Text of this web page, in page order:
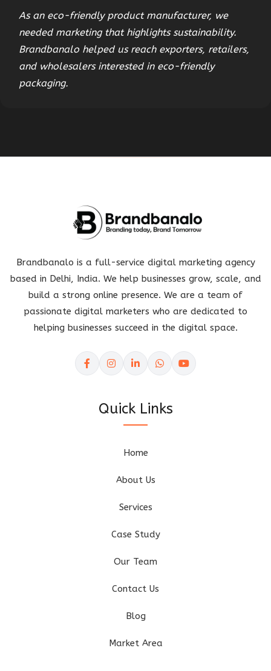
As an eco-friendly product manufacturer, we
needed marketing that highlights sustainability.
Brandbanalo helped us reach exporters, retailers,
and wholesalers interested in eco-friendly
packaging.
Brandbanalo is a full-service digital marketing agency
based in Delhi, India. We help businesses grow, scale, and
build a strong online presence. We are a team of
passionate digital marketers who are dedicated to
helping businesses succeed in the digital space.
Quick Links
Home
About Us
Services
Case Study
Our Team
Contact Us
Blog
Market Area